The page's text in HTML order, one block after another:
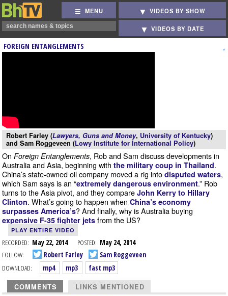
MENU VIDEOS BY SHOW
VIDEOS BY DATE
FOREIGN ENTANGLEMENTS
Robert Farley (Lawyers, Guns and Money, University of Kentucky)
and Sam Roggeveen (Lowy Institute for International Policy)
On Foreign Entanglements, Rob and Sam discuss developments in
Australia and Asia, beginning with the military coup in Thailand.
China’s state-owned oil company moved a rig into disputed waters,
which Sam says is an “extremely dangerous environment.” Rob
turns to the Asia pivot, and they compare John Kerry to Hillary
Clinton. What’s going to happen when China’s economy
surpasses America’s? And finally, why is Australia buying
expensive F-35 fighter jets from the US?
PLAY ENTIRE VIDEO
RECORDED: May 22, 2014 POSTED: May 24, 2014
FOLLOW:
Robert Farley
Sam Roggeveen
DOWNLOAD:
mp4 mp3 fast mp3
COMMENTS LINKS MENTIONED